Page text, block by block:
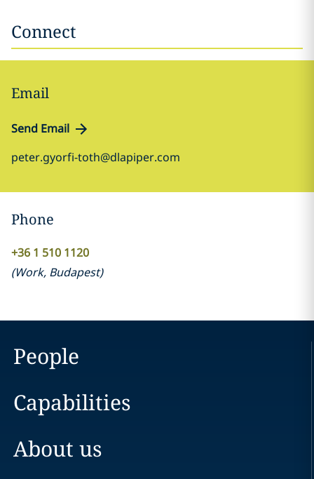
Connect
Email
Send Email
peter.gyorfi-toth@dlapiper.com
Phone
+36 1 510 1120
(Work, Budapest)
People
Capabilities
About us